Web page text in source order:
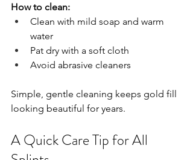
How to clean:
Clean with mild soap and warm
water
Pat dry with a soft cloth
Avoid abrasive cleaners
Simple, gentle cleaning keeps gold fill
looking beautiful for years.
A Quick Care Tip for All